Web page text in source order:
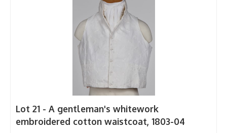
Lot 21 - A gentleman's whitework
embroidered cotton waistcoat, 1803-04